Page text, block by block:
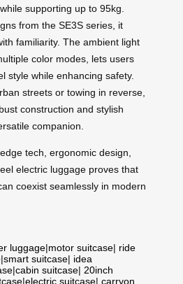
supporting up to 95kg.
from the SE3S series, it
familiarity. The ambient light
color modes, lets users
style while enhancing safety.
streets or towing in reverse,
construction and stylish
companion.
tech, ergonomic design,
electric luggage proves that
coexist seamlessly in modern
luggage|motor suitcase| ride
|smart suitcase| idea
|cabin suitcase| 20inch
|electric suitcase| carryon